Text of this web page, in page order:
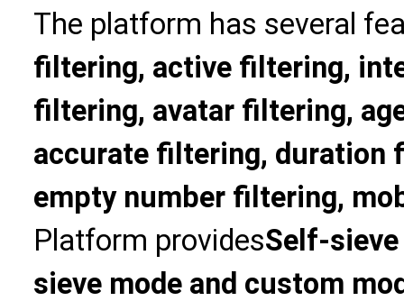
The platform has several
filtering, active filtering,
filtering, avatar filtering,
accurate filtering, duration
empty number filtering,
Platform providesSelf-
sieve mode and custom